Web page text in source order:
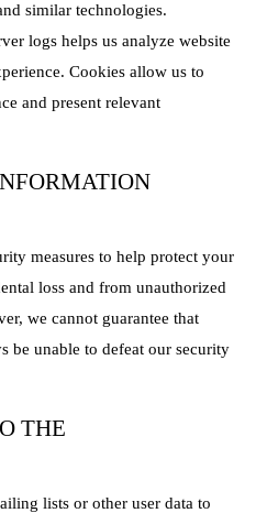
similar technologies.
logs helps us analyze website
Cookies allow us to
and present relevant
measures to help protect your
loss and from unauthorized
we cannot guarantee that
be unable to defeat our security
THE
lists or other user data to